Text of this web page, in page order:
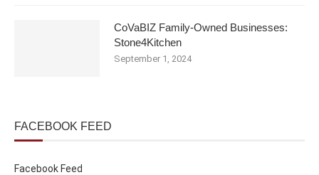
CoVaBIZ Family-Owned Businesses:
Stone4Kitchen
September 1, 2024
FACEBOOK FEED
Facebook Feed